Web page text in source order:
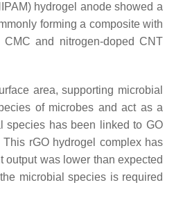
hydrogel anode showed a
forming a composite with
and nitrogen-doped CNT
area, supporting microbial
of microbes and act as a
species has been linked to GO
This rGO hydrogel complex has
output was lower than expected
microbial species is required